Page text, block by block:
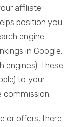
affiliate
position you
engine
in Google,
engines). These
to your
commission.
or offers, there